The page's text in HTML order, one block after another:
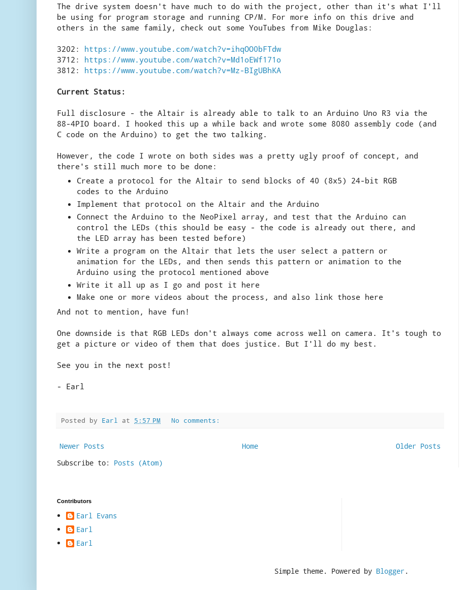
The drive system doesn't have much to do with the project, other than it's what I'll
be using for program storage and running CP/M. For more info on this drive and
others in the same family, check out some YouTubes from Mike Douglas:
3202: https://www.youtube.com/watch?v=ihqOO0bFTdw
3712: https://www.youtube.com/watch?v=Md1oEWf171o
3812: https://www.youtube.com/watch?v=Mz-BIgUBhKA
Current Status:
Full disclosure - the Altair is already able to talk to an Arduino Uno R3 via the
88-4PIO board. I hooked this up a while back and wrote some 8080 assembly code (and
C code on the Arduino) to get the two talking.
However, the code I wrote on both sides was a pretty ugly proof of concept, and
there's still much more to be done:
Create a protocol for the Altair to send blocks of 40 (8x5) 24-bit RGB
codes to the Arduino
Implement that protocol on the Altair and the Arduino
Connect the Arduino to the NeoPixel array, and test that the Arduino can
control the LEDs (this should be easy - the code is already out there, and
the LED array has been tested before)
Write a program on the Altair that lets the user select a pattern or
animation for the LEDs, and then sends this pattern or animation to the
Arduino using the protocol mentioned above
Write it all up as I go and post it here
Make one or more videos about the process, and also link those here
And not to mention, have fun!
One downside is that RGB LEDs don't always come across well on camera. It's tough to
get a picture or video of them that does justice. But I'll do my best.
See you in the next post!
- Earl
Posted by Earl at 5:57 PM No comments:
Newer Posts Older Posts
Home
Subscribe to: Posts (Atom)
Contributors
Earl Evans
Earl
Earl
Simple theme. Powered by Blogger .